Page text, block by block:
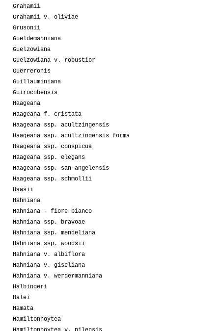
Grahamii
Grahamii v. oliviae
Grusonii
Gueldemanniana
Guelzowiana
Guelzowiana v. robustior
Guerreronis
Guillauminiana
Guirocobensis
Haageana
Haageana f. cristata
Haageana ssp. acultzingensis
Haageana ssp. acultzingensis forma
Haageana ssp. conspicua
Haageana ssp. elegans
Haageana ssp. san-angelensis
Haageana ssp. schmollii
Haasii
Hahniana
Hahniana - fiore bianco
Hahniana ssp. bravoae
Hahniana ssp. mendeliana
Hahniana ssp. woodsii
Hahniana v. albiflora
Hahniana v. giseliana
Hahniana v. werdermanniana
Halbingeri
Halei
Hamata
Hamiltonhoytea